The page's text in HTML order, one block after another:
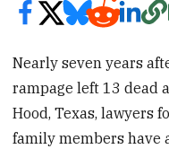
Nearly seven years
rampage left 13 dead
Hood, Texas, lawyers
family members have